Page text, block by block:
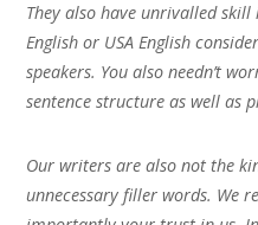
They also have unrivalled
English or USA English
speakers. You also needn’t
sentence structure as well as
Our writers are also not the
unnecessary filler words. We